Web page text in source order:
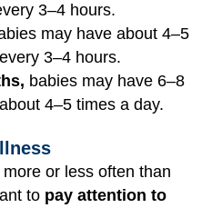
3–4 hours.
may have about 4–5
3–4 hours.
babies may have 6–8
4–5 times a day.
or less often than
to pay attention to